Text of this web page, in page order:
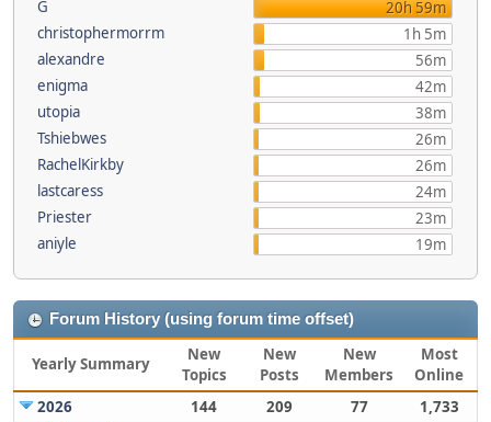
G
20h 59m
christophermorrm
1h 5m
alexandre
56m
enigma
42m
utopia
38m
Tshiebwes
26m
RachelKirkby
26m
lastcaress
24m
Priester
23m
aniyle
19m
Forum History (using forum time offset)
Yearly Summary
New
Topics
New
Posts
New
Members
Most
Online
2026
144 209 77
1,733